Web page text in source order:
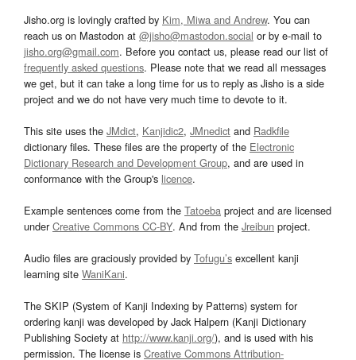
Jisho.org is lovingly crafted by Kim, Miwa and Andrew. You can
reach us on Mastodon at @jisho@mastodon.social or by e-mail to
jisho.org@gmail.com. Before you contact us, please read our list of
frequently asked questions. Please note that we read all messages
we get, but it can take a long time for us to reply as Jisho is a side
project and we do not have very much time to devote to it.
This site uses the JMdict, Kanjidic2, JMnedict and Radkfile
dictionary files. These files are the property of the Electronic
Dictionary Research and Development Group, and are used in
conformance with the Group's licence.
Example sentences come from the Tatoeba project and are licensed
underCreative Commons CC-BY. And from the Jreibun project.
Audio files are graciously provided by Tofugu’s excellent kanji
learning site WaniKani.
The SKIP (System of Kanji Indexing by Patterns) system for
ordering kanji was developed by Jack Halpern (Kanji Dictionary
Publishing Society at http://www.kanji.org/), and is used with his
permission. The license is Creative Commons Attribution-